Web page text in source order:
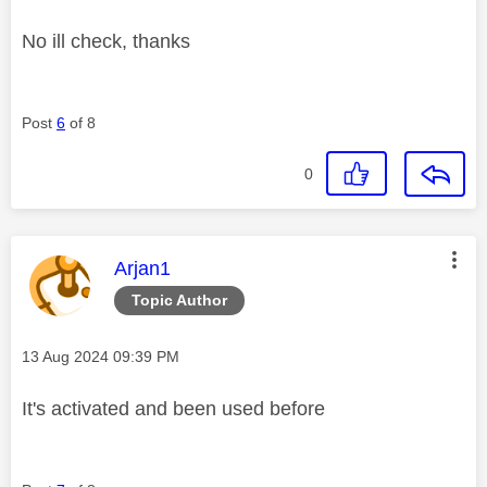
No ill check, thanks
Post 6 of 8
0
Topic Author
This message was authored by:
Arjan1
Message posted on
‎13 Aug 2024 09:39 PM
It's activated and been used before